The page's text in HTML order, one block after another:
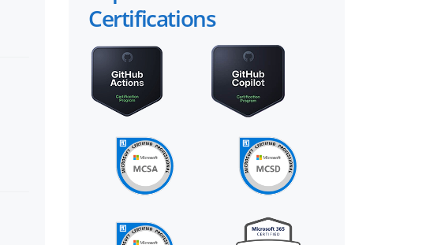
Certifications